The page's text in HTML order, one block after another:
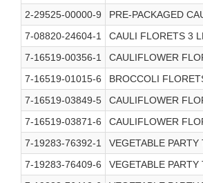
2-29525-00000-9
PRE-PACKAGED
7-08820-24604-1
CAULI FLORETS 3
7-16519-00356-1
CAULIFLOWER
7-16519-01015-6
BROCCOLI
7-16519-03849-5
CAULIFLOWER
7-16519-03871-6
CAULIFLOWER
7-19283-76392-1
VEGETABLE PARTY
7-19283-76409-6
VEGETABLE PARTY